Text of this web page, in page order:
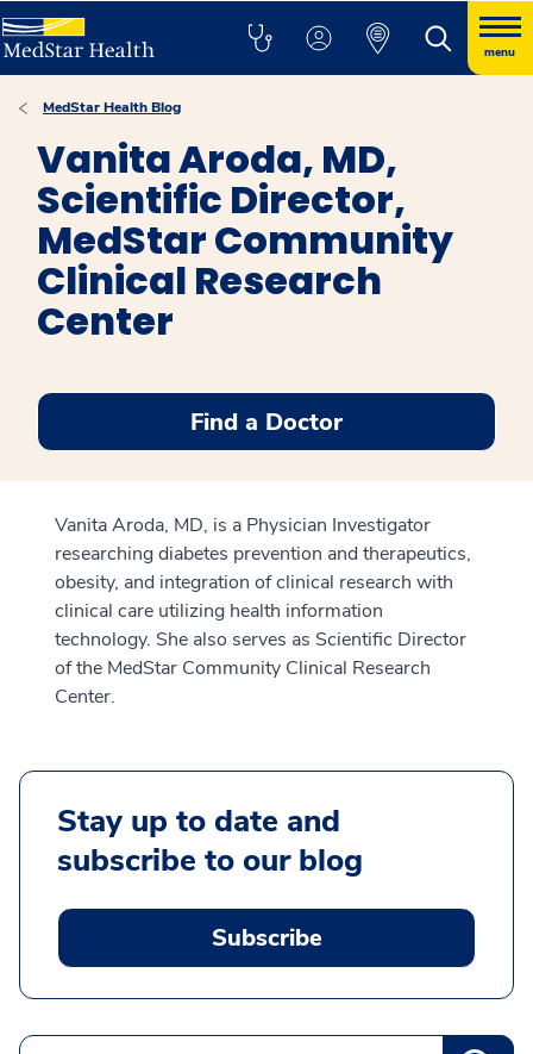
menu
MedStar Health Blog
Vanita Aroda, MD,
Scientific Director,
MedStar Community
Clinical Research
Center
Find a Doctor
Vanita Aroda, MD, is a Physician Investigator
researching diabetes prevention and therapeutics,
obesity, and integration of clinical research with
clinical care utilizing health information
technology. She also serves as Scientific Director
of the MedStar Community Clinical Research
Center.
Stay up to date and
subscribe to our blog
Subscribe